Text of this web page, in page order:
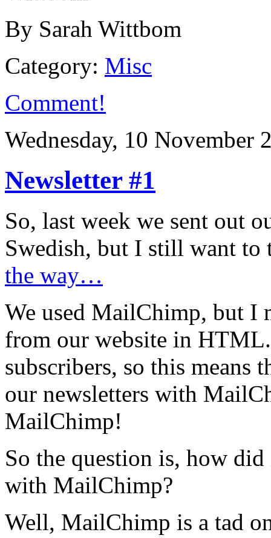
By Sarah Wittbom
Category: Misc
Comment!
Wednesday, 10 November
Newsletter #1
So, last week we sent out
Swedish, but I still want
the way…
We used MailChimp, but I
from our website in
subscribers, so this means
our newsletters with
MailChimp!
So the question is, how
with MailChimp?
Well, MailChimp is a tad